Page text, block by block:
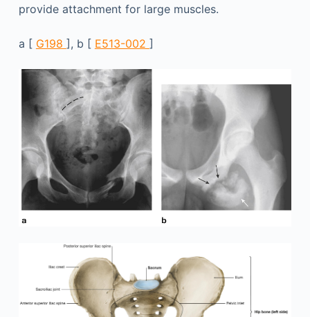
provide attachment for large muscles.
a [ G198 ], b [ E513-002 ]